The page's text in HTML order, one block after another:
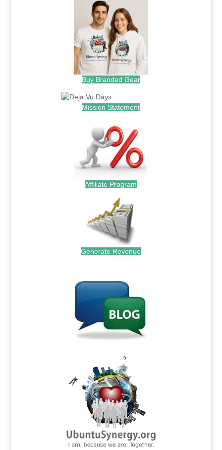
Buy Branded Gear
Mission Statement
Affiliate Program
Generate Revenue